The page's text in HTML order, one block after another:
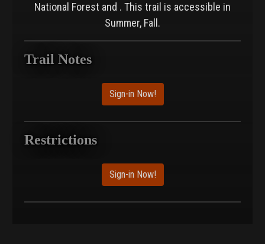
National Forest and . This trail is accessible in
Summer, Fall.
Trail Notes
Sign-in Now!
Restrictions
Sign-in Now!